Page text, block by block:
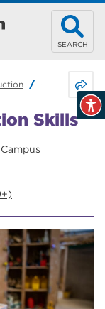
SEARCH
Certificate in
Skills